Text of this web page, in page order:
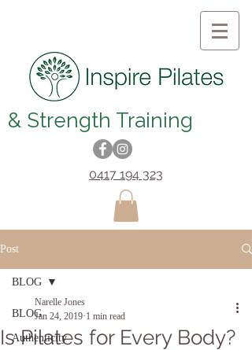
& Strength Training
0417 194 323
Post
BLOG
Authenticity
BLOG
Is Pilates for Every Body?
Narelle Jones
Jan 24, 2019 1 min read